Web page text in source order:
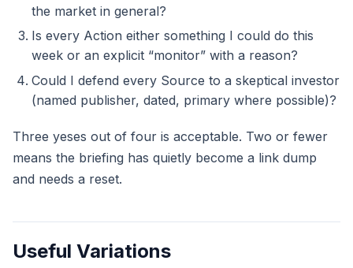
the market in general?
Is every Action either something I could do this
week or an explicit “monitor” with a reason?
Could I defend every Source to a skeptical investor
(named publisher, dated, primary where possible)?
Three yeses out of four is acceptable. Two or fewer
means the briefing has quietly become a link dump
and needs a reset.
Useful Variations